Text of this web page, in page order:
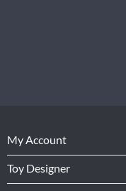
My Account
Toy Designer